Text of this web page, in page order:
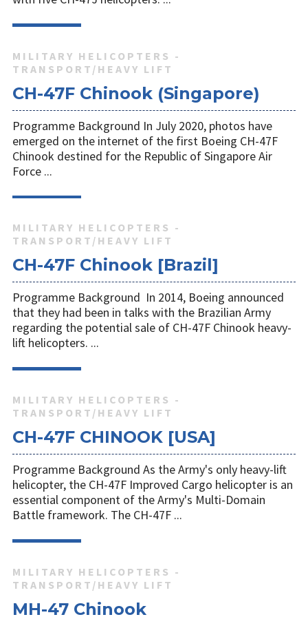
MILITARY HELICOPTERS -
TRANSPORT/HEAVY LIFT
CH-47F Chinook (Singapore)
Programme Background In July 2020, photos have
emerged on the internet of the first Boeing CH-47F
Chinook destined for the Republic of Singapore Air
Force ...
MILITARY HELICOPTERS -
TRANSPORT/HEAVY LIFT
CH-47F Chinook [Brazil]
Programme Background In 2014, Boeing announced
that they had been in talks with the Brazilian Army
regarding the potential sale of CH-47F Chinook heavy-
lift helicopters. ...
MILITARY HELICOPTERS -
TRANSPORT/HEAVY LIFT
CH-47F CHINOOK [USA]
Programme Background As the Army's only heavy-lift
helicopter, the CH-47F Improved Cargo helicopter is an
essential component of the Army's Multi-Domain
Battle framework. The CH-47F ...
MILITARY HELICOPTERS -
TRANSPORT/HEAVY LIFT
MH-47 Chinook